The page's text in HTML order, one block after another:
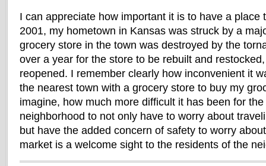
I can appreciate how important it is to have a place
2001, my hometown in Kansas was struck by a
grocery store in the town was destroyed by the
over a year for the store to be rebuilt and
reopened. I remember clearly how inconvenient it
the nearest town with a grocery store to buy my
imagine, how much more difficult it has been for
neighborhood to not only have to worry about
but have the added concern of safety to worry
market is a welcome sight to the residents of the